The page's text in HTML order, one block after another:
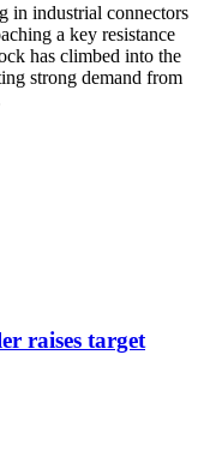
in industrial connectors
a key resistance
has climbed into the
strong demand from
raises target